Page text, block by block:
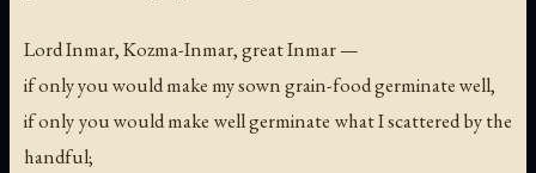
Lord Inmar, Kozma-Inmar, great Inmar —
if only you would make my sown grain-food germinate well,
if only you would make well germinate what I scattered by the
handful;